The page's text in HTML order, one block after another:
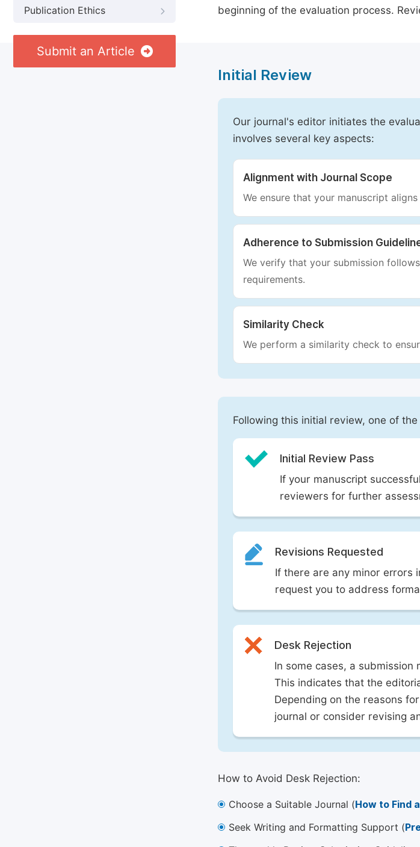
Publication Ethics
Submit an Article
beginning of the evaluation process.
Initial Review
Our journal's editor initiates the
involves several key aspects:
Alignment with Journal Scope
We ensure that your manuscript
Adherence to Submission
We verify that your submission
requirements.
Similarity Check
We perform a similarity check to
Following this initial review, one of
Initial Review Pass
If your manuscript
reviewers for further
Revisions Requested
If there are any minor errors
request you to address
Desk Rejection
In some cases, a
This indicates that the
Depending on the reasons
journal or consider revising
How to Avoid Desk Rejection:
Choose a Suitable Journal (How to Find
Seek Writing and Formatting Support (